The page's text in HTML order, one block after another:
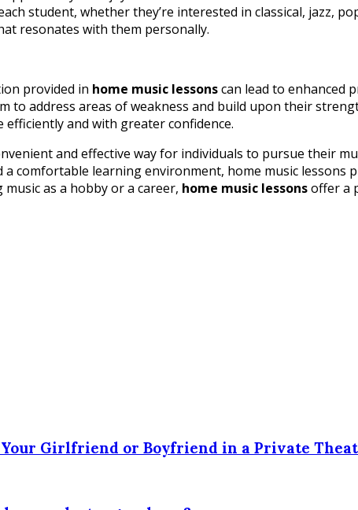
student, whether they’re interested in classical, jazz,
resonates with them personally.
provided in home music lessonscan lead to enhanced
to address areas of weakness and build upon their
and with greater confidence.
and effective way for individuals to pursue their
comfortable learning environment, home music
as a hobby or a career, home music lessonsoffer a
Girlfriend or Boyfriend in a Private